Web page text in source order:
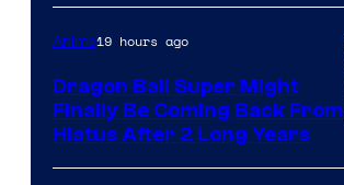
Anime19 hours ago
Dragon Ball Super Might
Finally Be Coming Back From
Hiatus After 2 Long Years